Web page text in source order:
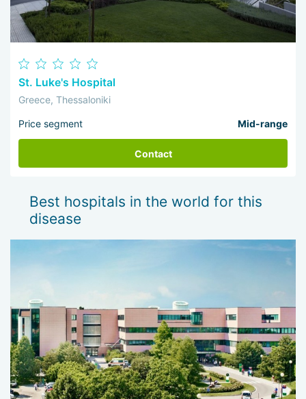
St. Luke's Hospital
Greece, Thessaloniki
Price segment Mid-range
Contact
Best hospitals in the world for this
disease